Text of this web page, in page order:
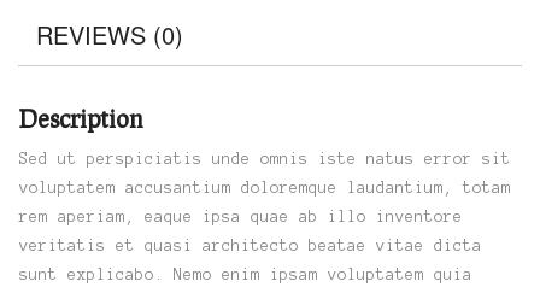
REVIEWS (0)
Description
Sed ut perspiciatis unde omnis iste natus error sit
voluptatem accusantium doloremque laudantium, totam
rem aperiam, eaque ipsa quae ab illo inventore
veritatis et quasi architecto beatae vitae dicta
sunt explicabo. Nemo enim ipsam voluptatem quia